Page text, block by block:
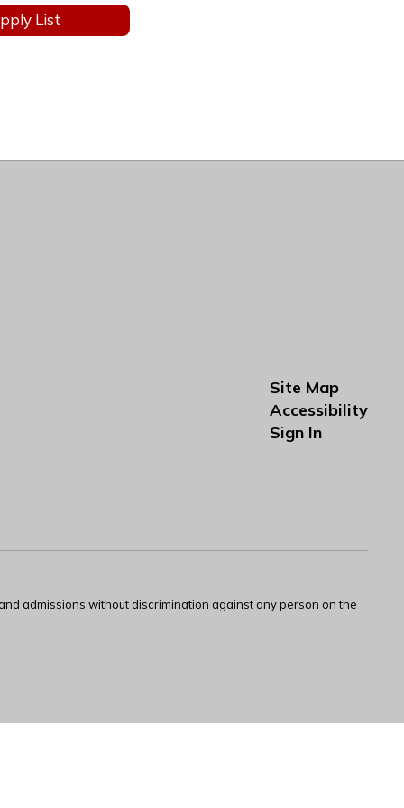
List
Site Map
Accessibility
Sign In
admissions without discrimination against any person on the